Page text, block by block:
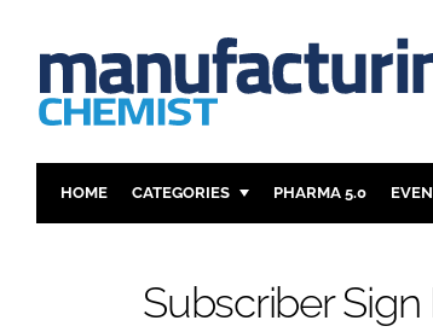
HOME CATEGORIES
ANALYSIS
PHARMA 5.0
Subscriber Sign